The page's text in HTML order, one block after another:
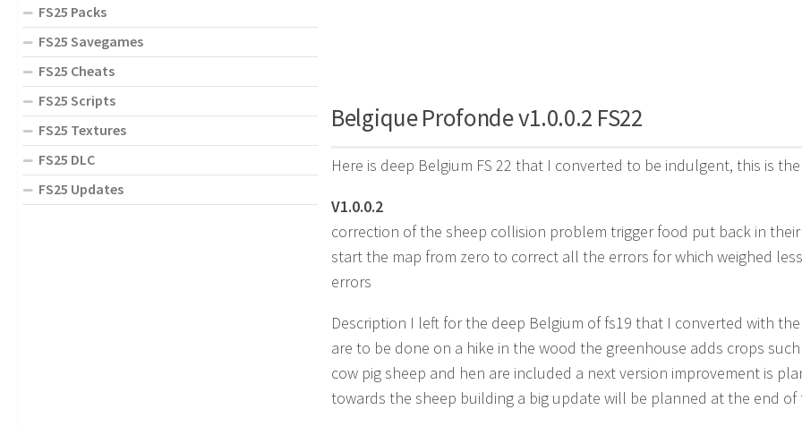
Belgique Profonde v1.0.0.2 FS22
Here is deep Belgium FS 22 that I converted to be indulgent, this is
V1.0.0.2
correction of the sheep collision problem trigger food put back in
start the map from zero to correct all the errors for which weighed
errors
Description I left for the deep Belgium of fs19 that I converted with
are to be done on a hike in the wood the greenhouse adds crops
cow pig sheep and hen are included a next version improvement is
towards the sheep building a big update will be planned at the end
FS25 Packs
FS25 Savegames
FS25 Cheats
FS25 Scripts
FS25 Textures
FS25 DLC
FS25 Updates